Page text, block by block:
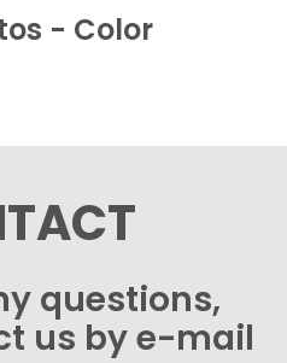
- Color
questions,
us by e-mail